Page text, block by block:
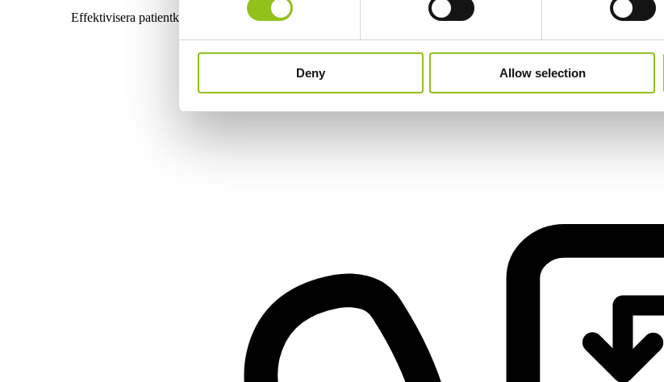
Deny Allow selection
Effektivisera patientkommunikationen med röstbrevlåda